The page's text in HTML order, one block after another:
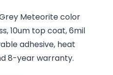
Grey Meteorite color
10um top coat, 6mil
adhesive, heat
8-year warranty.